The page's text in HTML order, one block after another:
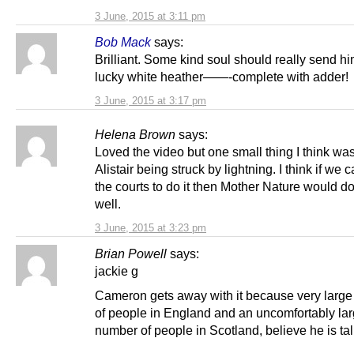
3 June, 2015 at 3:11 pm
Bob Mack says:
3 June, 2015 at 3:17 pm
Brilliant. Some kind soul should really send
lucky white heather——-complete with adder!
Helena Brown says:
3 June, 2015 at 3:23 pm
Loved the video but one small thing I think
Alistair being struck by lightning. I think if we
the courts to do it then Mother Nature would
well.
Brian Powell says:
jackie g
Cameron gets away with it because very
of people in England and an uncomfortably
number of people in Scotland, believe he is